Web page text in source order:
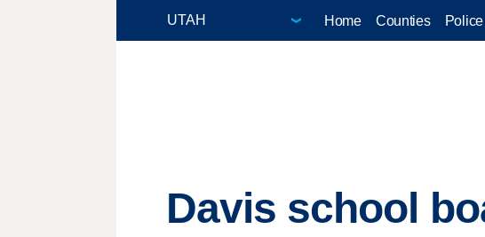
Home Counties
Davis school